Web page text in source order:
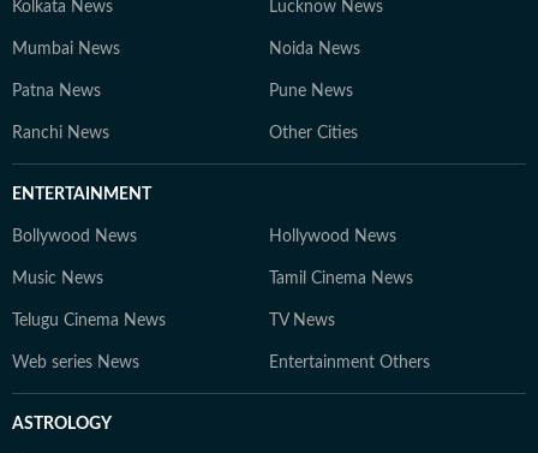
Kolkata News Lucknow News
Mumbai News Noida News
Patna News Pune News
Ranchi News Other Cities
ENTERTAINMENT
Bollywood News Hollywood News
Music News Tamil Cinema News
Telugu Cinema News TV News
Web series News Entertainment Others
ASTROLOGY